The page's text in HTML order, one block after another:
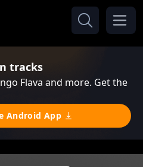
tracks
Flava and more. Get the
Android App